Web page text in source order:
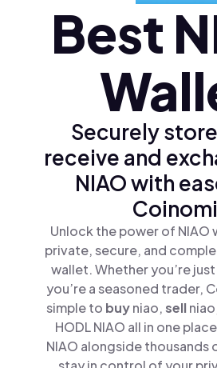
Türkçe (tr)Best
Securely
receive and
NIAO with
Unlock the power of NIAO
private, secure, and
wallet. Whether you’re
you’re a seasoned trader,
simple to buyniao,sell
HODL NIAO all in one
NIAO alongside thousands